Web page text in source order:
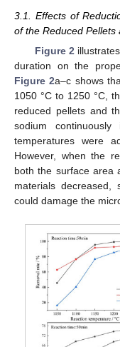
3.1. Effects of
of the Reduced Pellets
Figure 2
duration on the
Figure 2a–c shows
1050 °C to 1250 °C,
reduced pellets and
sodium
temperatures were
However, when the
both the surface area
materials decreased,
could damage the